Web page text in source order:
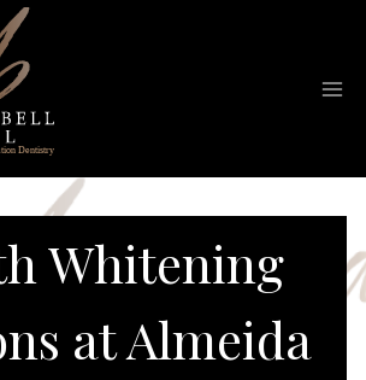
Whitening
at Almeida